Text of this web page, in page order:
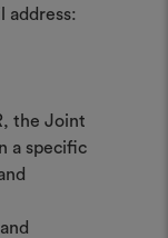
address:
the Joint
a specific